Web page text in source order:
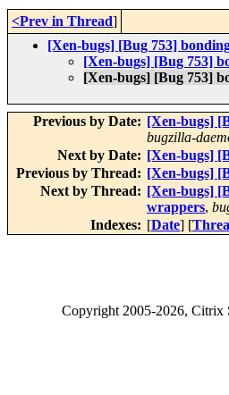
<Prev in Thread]
[Xen-bugs] [Bug 753]
[Xen-bugs] [Bug 753]
[Xen-bugs] [Bug 753]
Previous by Date: [Xen-bugs]
bugzilla-
Next by Date: [Xen-bugs]
Previous by Thread: [Xen-bugs]
Next by Thread: [Xen-bugs]
wrappers,
Indexes: [Date] [
Copyright2005-2026, Citrix